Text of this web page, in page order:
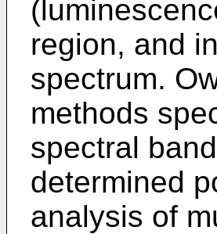
region, and
spectrum.
methods
spectral
determined
analysis of